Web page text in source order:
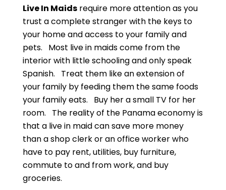
Live In Maidsrequire more attention as you
trust a complete stranger with the keys to
your home and access to your family and
pets. Most live in maids come from the
interior with little schooling and only speak
Spanish. Treat them like an extension of
your family by feeding them the same foods
your family eats. Buy her a small TV for her
room. The reality of the Panama economy is
that a live in maid can save more money
than a shop clerk or an office worker who
have to pay rent, utilities, buy furniture,
commute to and from work, and buy
groceries.